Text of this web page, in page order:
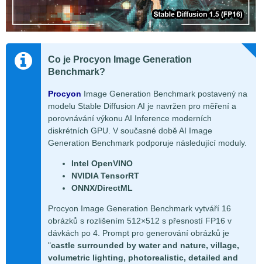
Co je Procyon Image Generation
Benchmark?
Procyon Image Generation Benchmark postavený na
modelu Stable Diffusion AI je navržen pro měření a
porovnávání výkonu AI Inference moderních
diskrétních GPU. V současné době AI Image
Generation Benchmark podporuje následující moduly.
Intel OpenVINO
NVIDIA TensorRT
ONNX/DirectML
Procyon Image Generation Benchmark vytváří 16
obrázků s rozlišením 512×512 s přesností FP16 v
dávkách po 4. Prompt pro generování obrázků je
"castle surrounded by water and nature, village,
volumetric lighting, photorealistic, detailed and